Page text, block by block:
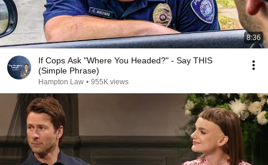
8:36
If Cops Ask "Where You Headed?" - Say THIS
(Simple Phrase)
Hampton Law • 955K views